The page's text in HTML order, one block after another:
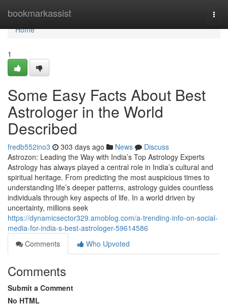
bookmarkassist
Home
Home
1
Some Easy Facts About Best
Astrologer in the World
Described
fredb552ino3 303 days ago News
Discuss
Astrozon: Leading the Way with India’s Top Astrology Experts
Astrology has always played a central role in India’s cultural and
spiritual heritage. From predicting the most auspicious times to
understanding life’s deeper patterns, astrology guides countless
individuals through key aspects of life. In a world driven by
uncertainty, millions seek
https://dynamicsector329.amoblog.com/a-trending-info-on-social-
media-for-india-s-best-astrologer-59614586
Comments
Who Upvoted
Comments
Submit a Comment
No HTML